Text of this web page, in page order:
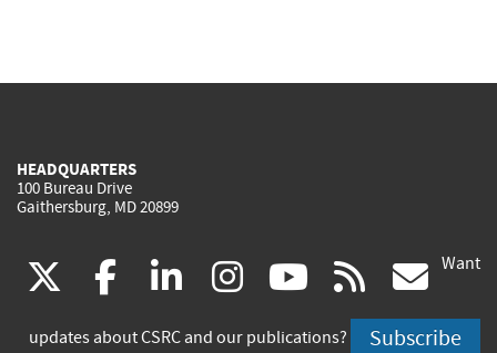
HEADQUARTERS
100 Bureau Drive
Gaithersburg, MD 20899
(link
is
facebook
(link
is
linkedin
(link
is
instagram
(link
is
youtube
(link
is
rss
is
Want
updates about CSRC and our publications? Subscribe